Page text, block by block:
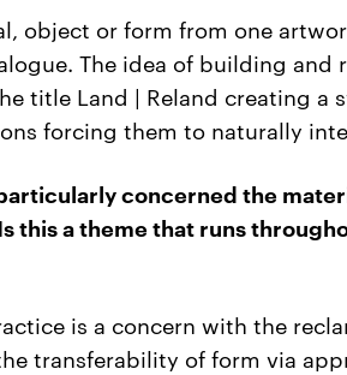
object or form from one
The idea of building and
title Land | Reland creating a
forcing them to naturally
concerned the
this a theme that runs
is a concern with the
transferability of form via